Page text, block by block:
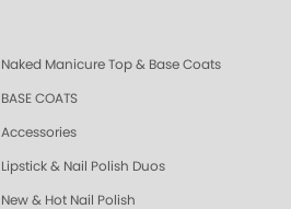
Naked Manicure Top & Base Coats
BASE COATS
Accessories
Lipstick & Nail Polish Duos
New & Hot Nail Polish